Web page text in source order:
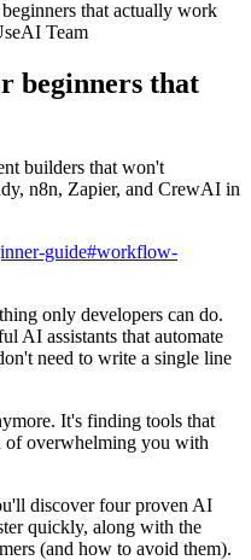
that actually work
Team
beginners that
builders that won't
n8n, Zapier, and CrewAI in
guide#workflow-
only developers can do.
AI assistants that automate
need to write a single line
It's finding tools that
of overwhelming you with
discover four proven AI
quickly, along with the
(and how to avoid them).